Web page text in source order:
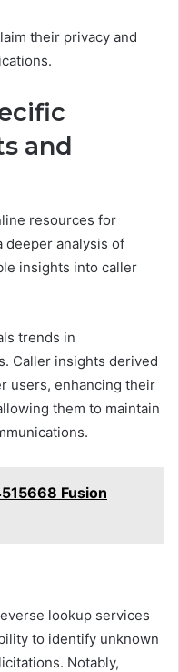
their privacy and
and
resources for
deeper analysis of
insights into caller
trends in
Caller insights derived
users, enhancing their
them to maintain
Fusion
lookup services
to identify unknown
Notably,